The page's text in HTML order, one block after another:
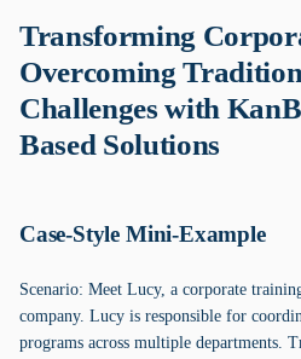
Transforming
Overcoming
Challenges with
Based Solutions
Case-Style Mini-Example
Scenario: Meet Lucy, a corporate
company. Lucy is responsible for
programs across multiple departments.